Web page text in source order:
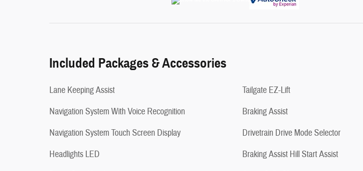
Included Packages & Accessories
Lane Keeping Assist
Navigation System With Voice Recognition
Navigation System Touch Screen Display
Headlights LED
Tailgate EZ-Lift
Braking Assist
Drivetrain Drive Mode Selector
Braking Assist Hill Start Assist